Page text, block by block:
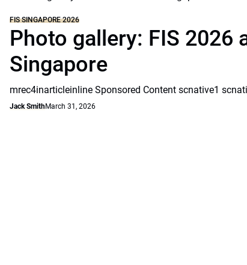
FIS SINGAPORE 2026
Photo gallery: FIS 2026
Singapore
mrec4inarticleinline Sponsored Content scnative1
Jack SmithMarch 31, 2026